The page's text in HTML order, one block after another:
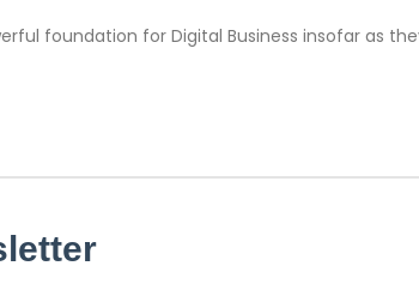
foundation for Digital Business insofar as